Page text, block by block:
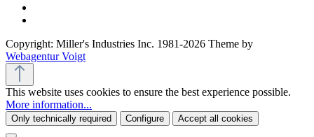
Copyright: Miller's Industries Inc. 1981-2026 Theme by
Webagentur Voigt
This website uses cookies to ensure the best experience possible.
More information...
Only technically required Configure Accept all cookies